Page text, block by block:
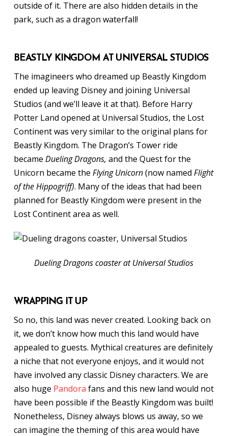
outside of it. There are also hidden details in the
park, such as a dragon waterfall!
BEASTLY KINGDOM AT UNIVERSAL STUDIOS
The imagineers who dreamed up Beastly Kingdom
ended up leaving Disney and joining Universal
Studios (and we’ll leave it at that). Before Harry
Potter Land opened at Universal Studios, the Lost
Continent was very similar to the original plans for
Beastly Kingdom. The Dragon’s Tower ride
became Dueling Dragons, and the Quest for the
Unicorn became the Flying Unicorn(now named Flight
of the Hippogriff). Many of the ideas that had been
planned for Beastly Kingdom were present in the
Lost Continent area as well.
Dueling Dragons coaster at Universal Studios
WRAPPING IT UP
So no, this land was never created. Looking back on
it, we don’t know how much this land would have
appealed to guests. Mythical creatures are definitely
a niche that not everyone enjoys, and it would not
have involved any classic Disney characters. We are
also huge Pandora fans and this new land would not
have been possible if the Beastly Kingdom was built!
Nonetheless, Disney always blows us away, so we
can imagine the theming of this area would have